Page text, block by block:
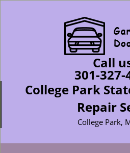
Call
301-327-
College Park
Repair
College Park,